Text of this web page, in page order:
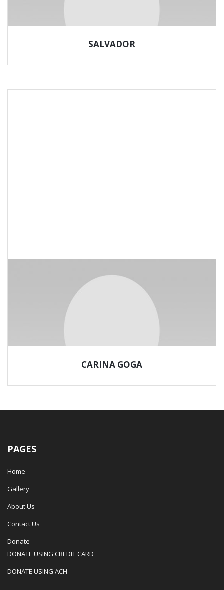
SALVADOR
CARINA GOGA
PAGES
Home
Gallery
About Us
Contact Us
Donate
DONATE USING CREDIT CARD
DONATE USING ACH